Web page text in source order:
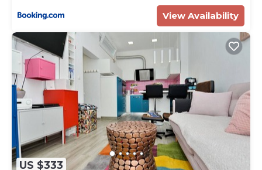
View Availability
US $333